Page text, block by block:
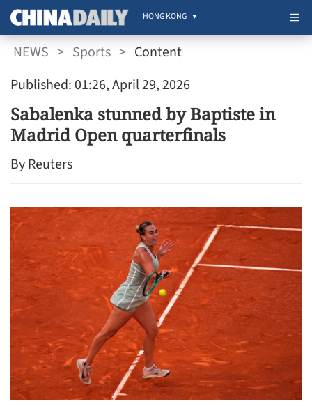
HONG KONG
NEWS > Sports > Content
Published: 01:26, April 29, 2026
Sabalenka stunned by Baptiste in
Madrid Open quarterfinals
By Reuters